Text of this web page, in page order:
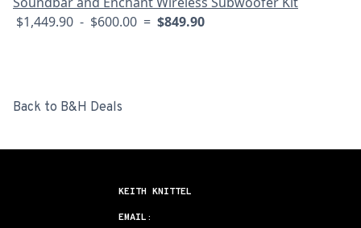
$1,449.90 - $600.00 = $849.90
Back to B&H Deals
KEITH KNITTEL
EMAIL: